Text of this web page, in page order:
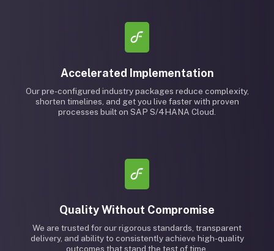
Accelerated Implementation
Our pre-configured industry packages reduce complexity,
shorten timelines, and get you live faster with proven
processes built on SAP S/4HANA Cloud.
Quality Without Compromise
We are trusted for our rigorous standards, transparent
delivery, and ability to consistently achieve high-quality
outcomes that stand the test of time.